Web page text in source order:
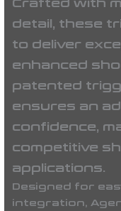
Crafted with
detail, these
to deliver
enhanced
patented
ensures an
confidence,
competitive
applications.
Designed for
integration,